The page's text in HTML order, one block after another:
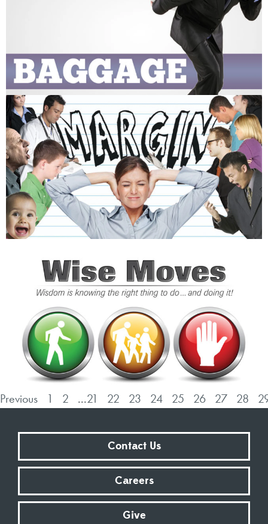
Previous 1 2 ...21 22 23 24 25 26 27 28
Contact Us
Careers
Give